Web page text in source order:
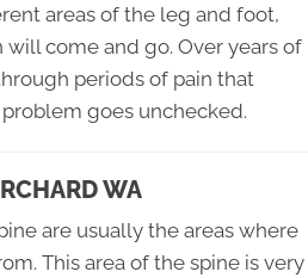
areas of the leg and foot,
come and go. Over years of
periods of pain that
goes unchecked.
WA
are usually the areas where
This area of the spine is very